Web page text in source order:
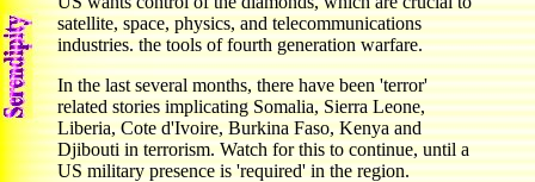
satellite, space, physics, and telecommunications
industries. the tools of fourth generation warfare.
In the last several months, there have been 'terror'
related stories implicating Somalia, Sierra Leone,
Liberia, Cote d'Ivoire, Burkina Faso, Kenya and
Djibouti in terrorism. Watch for this to continue, until a
US military presence is 'required' in the region.